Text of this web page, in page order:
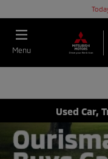
Menu
Used Car,